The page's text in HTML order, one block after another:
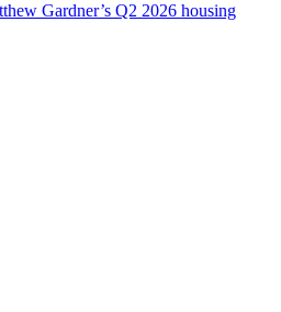
Gardner’s Q2 2026 housing